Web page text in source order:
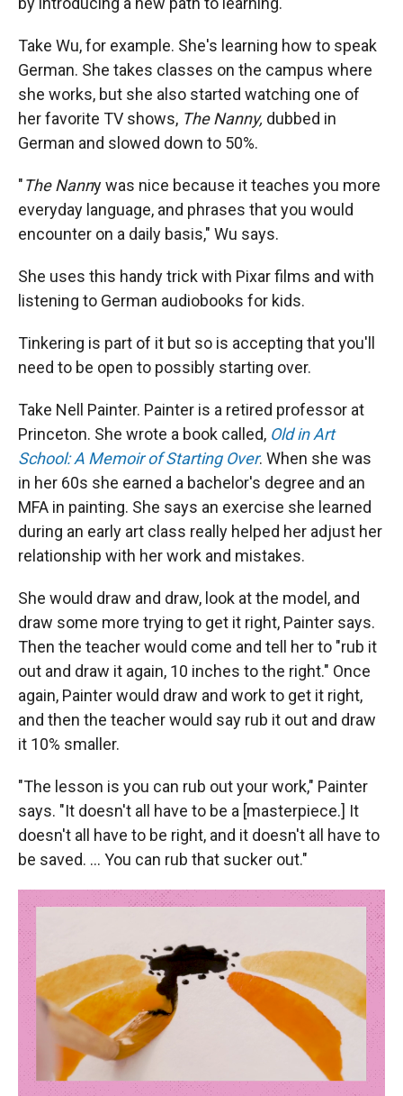
Take Wu, for example. She's learning how to speak
German. She takes classes on the campus where
she works, but she also started watching one of
her favorite TV shows, The Nanny, dubbed in
German and slowed down to 50%.
"The Nanny was nice because it teaches you more
everyday language, and phrases that you would
encounter on a daily basis," Wu says.
She uses this handy trick with Pixar films and with
listening to German audiobooks for kids.
Tinkering is part of it but so is accepting that you'll
need to be open to possibly starting over.
Take Nell Painter. Painter is a retired professor at
Princeton. She wrote a book called, Old in Art
School: A Memoir of Starting Over. When she was
in her 60s she earned a bachelor's degree and an
MFA in painting. She says an exercise she learned
during an early art class really helped her adjust her
relationship with her work and mistakes.
She would draw and draw, look at the model, and
draw some more trying to get it right, Painter says.
Then the teacher would come and tell her to "rub it
out and draw it again, 10 inches to the right." Once
again, Painter would draw and work to get it right,
and then the teacher would say rub it out and draw
it 10% smaller.
"The lesson is you can rub out your work," Painter
says. "It doesn't all have to be a [masterpiece.] It
doesn't all have to be right, and it doesn't all have to
be saved. ... You can rub that sucker out."